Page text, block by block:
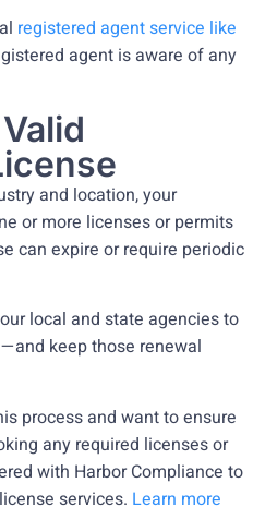
registered agent service like
agent is aware of any
and location, your
or more licenses or permits
can expire or require periodic
local and state agencies to
keep those renewal
process and want to ensure
any required licenses or
with Harbor Compliance to
services. Learn more